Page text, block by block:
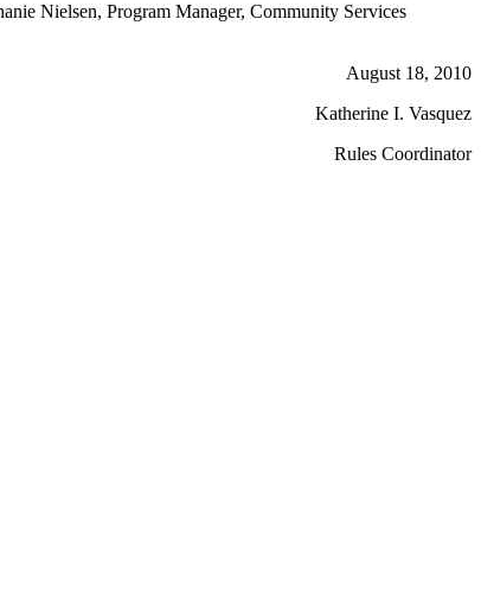
Nielsen, Program Manager, Community Services
August 18, 2010
Katherine I. Vasquez
Rules Coordinator